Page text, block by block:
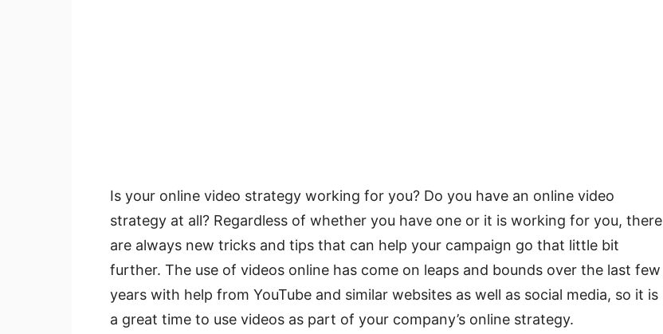
Is your online video strategy working for you? Do you have an online video
strategy at all? Regardless of whether you have one or it is working for you, there
are always new tricks and tips that can help your campaign go that little bit
further. The use of videos online has come on leaps and bounds over the last few
years with help from YouTube and similar websites as well as social media, so it is
a great time to use videos as part of your company’s online strategy.